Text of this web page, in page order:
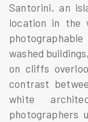
Santorini, an
location in the
washed
on cliffs
contrast
white
photographers